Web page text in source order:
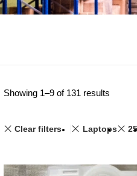
Showing 1–9 of 131 results
Clear filters Laptops